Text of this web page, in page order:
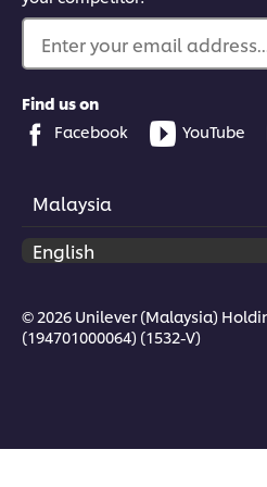
Enter your email
Find us on
Facebook
YouTube
Malaysia
© 2026 Unilever (Malaysia)
(194701000064) (1532-V)